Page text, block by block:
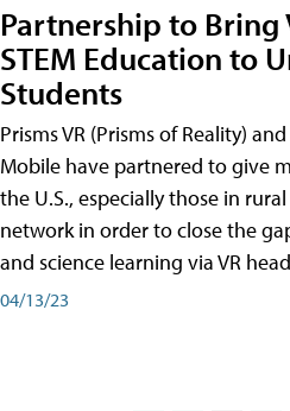
Partnership to Bring
STEM Education to
Students
Prisms VR (Prisms of Reality)
Mobile have partnered to give
the U.S., especially those in
network in order to close the
and science learning via VR
04/13/23